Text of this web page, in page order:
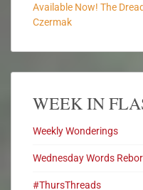
Available Now! The
Czermak
WEEK IN
Weekly Wonderings
Wednesday Words
#ThursThreads